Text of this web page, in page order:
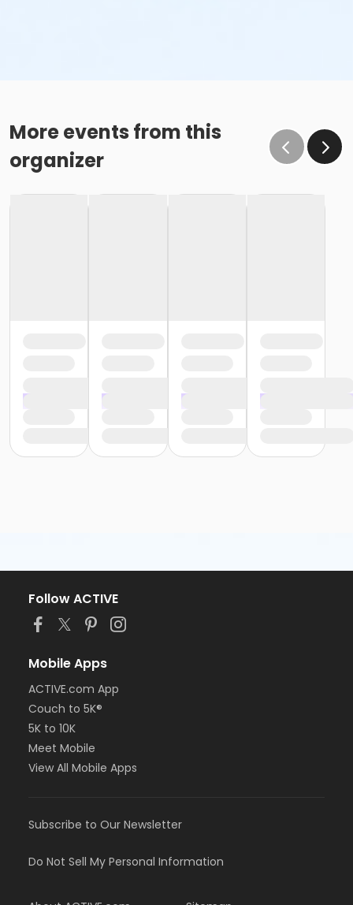
More events from this
organizer
Follow ACTIVE
Mobile Apps
ACTIVE.com App
Couch to 5K®
5K to 10K
Meet Mobile
View All Mobile Apps
Subscribe to Our Newsletter
Do Not Sell My Personal Information